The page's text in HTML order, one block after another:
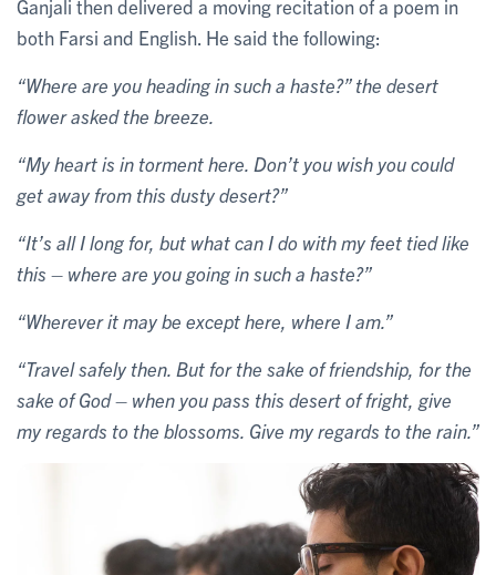
Ganjali then delivered a moving recitation of a poem in
both Farsi and English. He said the following:
“Where are you heading in such a haste?” the desert
flower asked the breeze.
“My heart is in torment here. Don’t you wish you could
get away from this dusty desert?”
“It’s all I long for, but what can I do with my feet tied like
this – where are you going in such a haste?”
“Wherever it may be except here, where I am.”
“Travel safely then. But for the sake of friendship, for the
sake of God – when you pass this desert of fright, give
my regards to the blossoms. Give my regards to the rain.”